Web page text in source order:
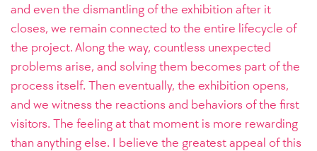
and even the dismantling of the exhibition after it
closes, we remain connected to the entire lifecycle of
the project. Along the way, countless unexpected
problems arise, and solving them becomes part of the
process itself. Then eventually, the exhibition opens,
and we witness the reactions and behaviors of the first
visitors. The feeling at that moment is more rewarding
than anything else. I believe the greatest appeal of this